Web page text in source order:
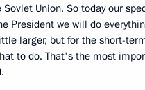
Union. So today our
President we will do
larger, but for the short-
to do. That's the most